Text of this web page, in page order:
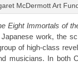
McDermott Art
Eight Immortals of
work, the
of high-class
musicians. In both